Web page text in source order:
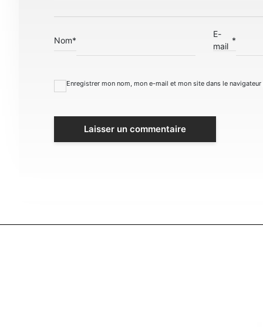
Nom*
E-
mail
*
Enregistrer mon nom, mon e-mail et mon site dans le